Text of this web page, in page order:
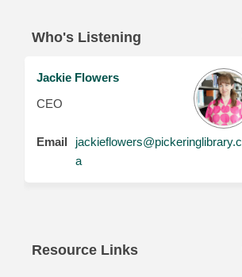
Who's Listening
Jackie Flowers
CEO
Email
jackieflowers@pickeringlibrary.c
a(External link)
Resource Links